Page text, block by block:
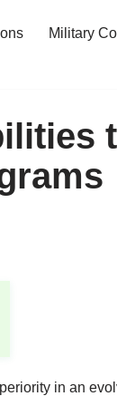
Military
in an